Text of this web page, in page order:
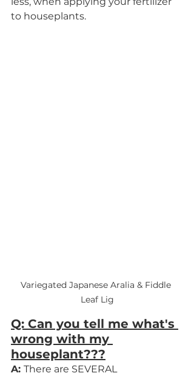
to houseplants.
Variegated Japanese Aralia & Fiddle
Leaf Lig
Q: Can you tell me what's
wrong with my
houseplant???
A: There are SEVERAL